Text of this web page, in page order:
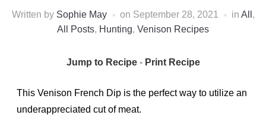
Written by Sophie May on September 28, 2021 in All ,
All Posts, Hunting, Venison Recipes
Jump to Recipe- Print Recipe
This Venison French Dip is the perfect way to utilize an
underappreciated cut of meat.